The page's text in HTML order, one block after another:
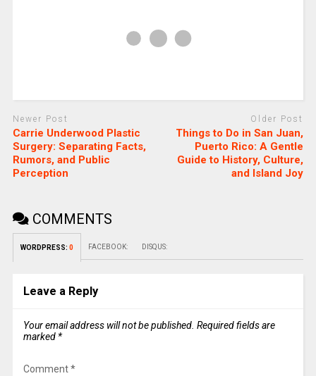
Newer Post
Carrie Underwood Plastic
Surgery: Separating Facts,
Rumors, and Public
Perception
Older Post
Things to Do in San Juan,
Puerto Rico: A Gentle
Guide to History, Culture,
and Island Joy
COMMENTS
WORDPRESS: 0 FACEBOOK: DISQUS:
Leave a Reply
Your email address will not be published. Required fields are
marked *
Comment*